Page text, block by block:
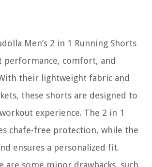
Men’s 2 in 1 Running Shorts
performance, comfort, and
their lightweight fabric and
these shorts are designed to
experience. The 2 in 1
chafe-free protection, while the
ensures a personalized fit.
are some minor drawbacks, such